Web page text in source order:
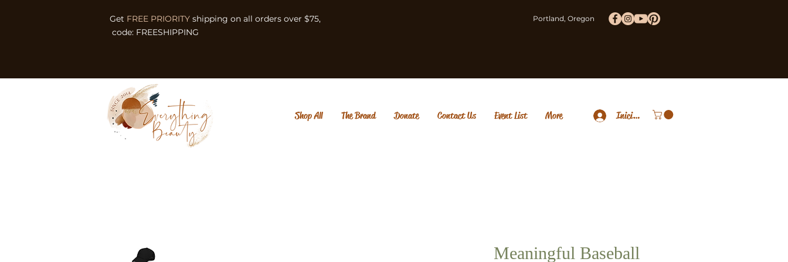
Get FREE PRIORITY shipping on all orders over $75,
code: FREESHIPPING
Portland, Oregon
Shop All The Brand Donate Contact Us Event List More Iniciar sesión
Meaningful Baseball